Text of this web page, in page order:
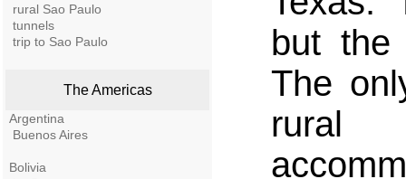
rural Sao Paulo
tunnels
trip to Sao Paulo
The Americas
Argentina
Buenos Aires
Bolivia
but the
The